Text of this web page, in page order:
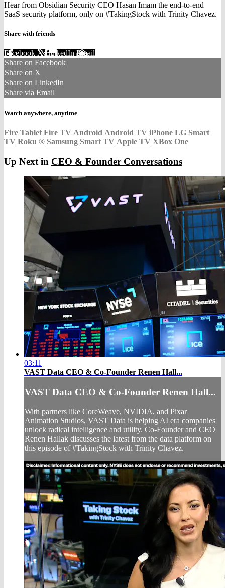
Hear from Obsidian Security CEO Hasan Imam the end-to-end
SaaS security platform, only on #TakingStock with Trinity Chavez.
Share with friends
Facebook XLinkedIn Email
Share on Facebook
Share on X
Share on LinkedIn
Share via Email
Watch anywhere, anytime
Fire Tablet Fire TV Android Android TV iPhone LG Smart
TV Roku ® Samsung Smart TV Apple TV XBox One
Up Next in CEO & Founder Conversations
03:11
VAST Data CEO & Co-Founder Renen Hall...
VAST Data CEO & Co-Founder Renen Hall...
With partners like CoreWeave, NVIDIA, and Pixar
Animation Studios, VAST Data is helping AI era companies
unlock radical intelligence and utility. Co-Founder and CEO
Renen Hallak discusses the latest from the data platform on
this episode of #TakingStock with Trinity Chavez.